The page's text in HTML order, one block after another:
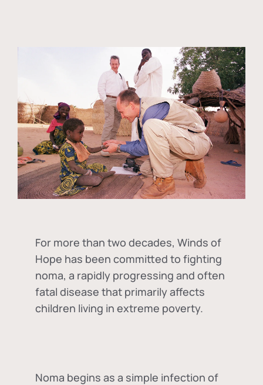
For more than two decades, Winds of
Hope has been committed to fighting
noma, a rapidly progressing and often
fatal disease that primarily affects
children living in extreme poverty.
Noma begins as a simple infection of